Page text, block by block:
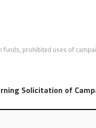
funds, prohibited uses of
Solicitation of